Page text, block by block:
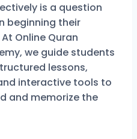
is a question
beginning their
Online Quran
we guide students
lessons,
interactive tools to
and memorize the